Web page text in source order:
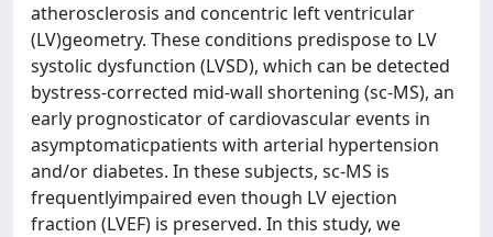
atherosclerosis and concentric left ventricular
(LV)geometry. These conditions predispose to LV
systolic dysfunction (LVSD), which can be detected
bystress-corrected mid-wall shortening (sc-MS), an
early prognosticator of cardiovascular events in
asymptomaticpatients with arterial hypertension
and/or diabetes. In these subjects, sc-MS is
frequentlyimpaired even though LV ejection
fraction (LVEF) is preserved. In this study, we